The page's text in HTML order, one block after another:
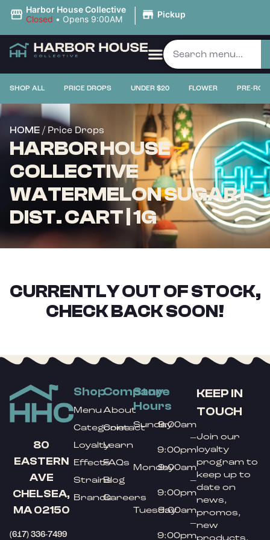
Harbor House Collective
Closed • Opens 9:00AM | Pickup
SHOP ALL PRICE DROPS UNDER $20 FLOWER PRE-
HOME / Price Drops
HARBOR HOUSE
COLLECTIVE
WATERMELON SUGAR |
DIST. CART | 1G
CURRENTLY OUT OF STOCK,
CHECK BACK SOON!
80
EASTERN
AVE
CHELSEA,
MA 02150
(617) 336-7499
Shop
Menu
Categories
Loyalty
Effects
Strains
Brands
Company
About
Contact
Learn
FAQs
Blog
Careers
Store
Hours
Sunday9:00am
–
9:00pm
Monday9:00am
–
9:00pm
Tuesday9:00am
–
9:00pm
KEEP IN
TOUCH
Join our
loyalty
program to
keep up to
date on
news,
promos,
new
products,